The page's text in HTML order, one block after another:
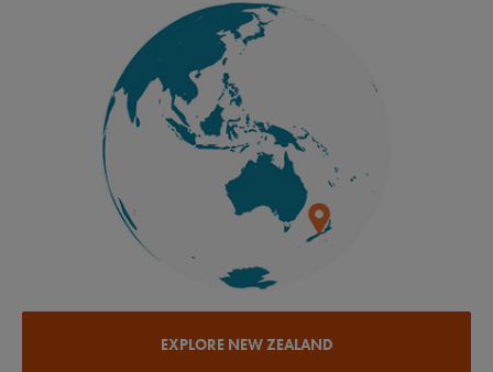
EXPLORE NEW ZEALAND